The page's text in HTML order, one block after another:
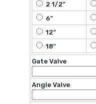
2 1/2"
6"
12"
18"
Gate Valve
Angle Valve